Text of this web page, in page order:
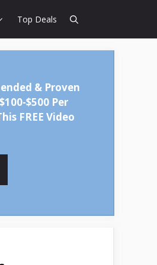
Top Deals
& Proven
$500 Per
FREE Video